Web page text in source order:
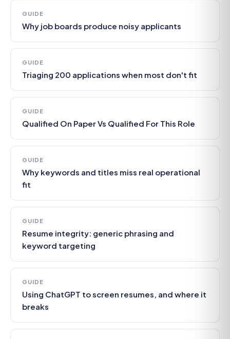
GUIDE
Why job boards produce noisy applicants
GUIDE
Triaging 200 applications when most don't fit
GUIDE
Qualified On Paper Vs Qualified For This Role
GUIDE
Why keywords and titles miss real operational
fit
GUIDE
Resume integrity: generic phrasing and
keyword targeting
GUIDE
Using ChatGPT to screen resumes, and where it
breaks